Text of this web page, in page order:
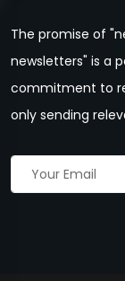
The promise of
newsletters" is a
commitment to
only sending